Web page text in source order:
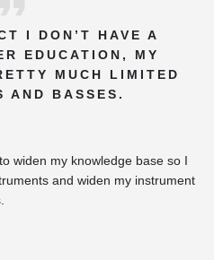
I DON’T HAVE A
EDUCATION, MY
MUCH LIMITED
AND BASSES.
widen my knowledge base so I
and widen my instrument